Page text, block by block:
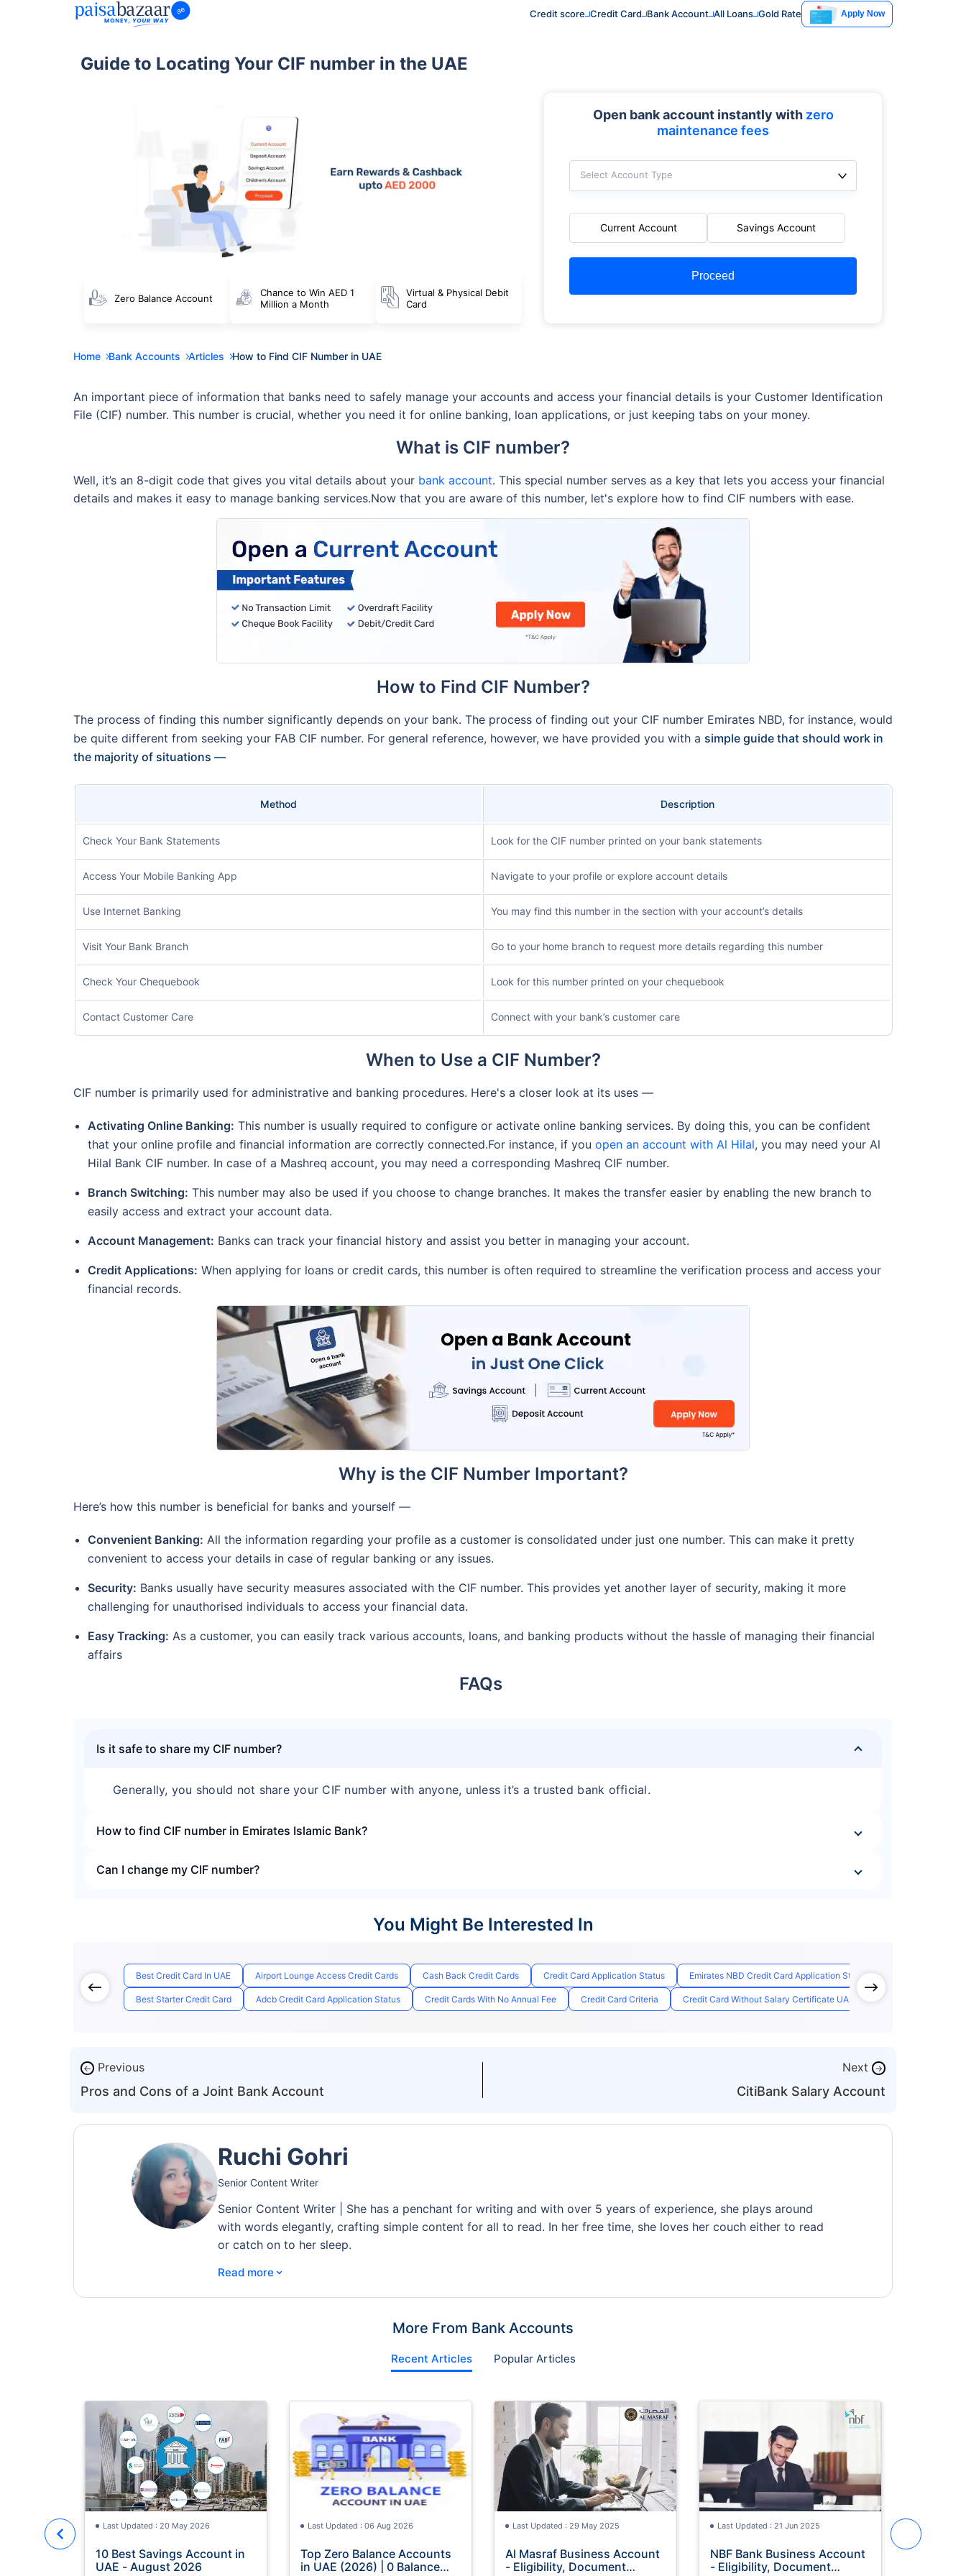
Credit score Credit Card Bank Account All Loans Gold Rate Apply Now
Guide to Locating Your CIF number in the UAE
Zero Balance Account
Chance to Win AED 1
Million a Month
Virtual & Physical Debit
Card
Open bank account instantly withzero
maintenance fees
Select Account Type
Current Account Savings Account
Proceed
Home Bank Accounts Articles How to Find CIF Number in UAE
An important piece of information that banks need to safely manage your accounts and access your financial details is your Customer Identification
File (CIF) number. This number is crucial, whether you need it for online banking, loan applications, or just keeping tabs on your money.
What is CIF number?
Well, it’s an 8-digit code that gives you vital details about your bank account. This special number serves as a key that lets you access your financial
details and makes it easy to manage banking services.Now that you are aware of this number, let's explore how to find CIF numbers with ease.
How to Find CIF Number?
The process of finding this number significantly depends on your bank. The process of finding out your CIF number Emirates NBD, for instance, would
be quite different from seeking your FAB CIF number. For general reference, however, we have provided you with a simple guide that should work in
the majority of situations —
Method Description
Check Your Bank Statements Look for the CIF number printed on your bank statements
Access Your Mobile Banking App Navigate to your profile or explore account details
Use Internet Banking You may find this number in the section with your account’s details
Visit Your Bank Branch Go to your home branch to request more details regarding this number
Check Your Chequebook Look for this number printed on your chequebook
Contact Customer Care Connect with your bank’s customer care
When to Use a CIF Number?
CIF number is primarily used for administrative and banking procedures. Here's a closer look at its uses —
Activating Online Banking: This number is usually required to configure or activate online banking services. By doing this, you can be confident
that your online profile and financial information are correctly connected.For instance, if you open an account with Al Hilal, you may need your Al
Hilal Bank CIF number. In case of a Mashreq account, you may need a corresponding Mashreq CIF number.
Branch Switching: This number may also be used if you choose to change branches. It makes the transfer easier by enabling the new branch to
easily access and extract your account data.
Account Management: Banks can track your financial history and assist you better in managing your account.
Credit Applications: When applying for loans or credit cards, this number is often required to streamline the verification process and access your
financial records.
Why is the CIF Number Important?
Here’s how this number is beneficial for banks and yourself —
Convenient Banking: All the information regarding your profile as a customer is consolidated under just one number. This can make it pretty
convenient to access your details in case of regular banking or any issues.
Security: Banks usually have security measures associated with the CIF number. This provides yet another layer of security, making it more
challenging for unauthorised individuals to access your financial data.
Easy Tracking: As a customer, you can easily track various accounts, loans, and banking products without the hassle of managing their financial
affairs
FAQs
Is it safe to share my CIF number?
Generally, you should not share your CIF number with anyone, unless it’s a trusted bank official.
How to find CIF number in Emirates Islamic Bank?
Can I change my CIF number?
You Might Be Interested In
Best Credit Card In UAE Airport Lounge Access Credit Cards Cash Back Credit Cards Credit Card Application Status Emirates NBD Credit Card Application Status
Best Starter Credit Card Adcb Credit Card Application Status Credit Cards With No Annual Fee Credit Card Criteria Credit Card Without Salary Certificate UAE
← Previous
Pros and Cons of a Joint Bank Account
Next →
CitiBank Salary Account
Ruchi Gohri
Senior Content Writer
Senior Content Writer | She has a penchant for writing and with over 5 years of experience, she plays around
with words elegantly, crafting simple content for all to read. In her free time, she loves her couch either to read
or catch on to her sleep.
Read more ⌄
More From Bank Accounts
Recent Articles Popular Articles
Last Updated : 20 May 2026
10 Best Savings Account in
UAE - August 2026
Last Updated : 06 Aug 2026
Top Zero Balance Accounts
in UAE (2026) | 0 Balance
Last Updated : 29 May 2025
Al Masraf Business Account
- Eligibility, Document
Last Updated : 21 Jun 2025
NBF Bank Business Account
- Eligibility, Document